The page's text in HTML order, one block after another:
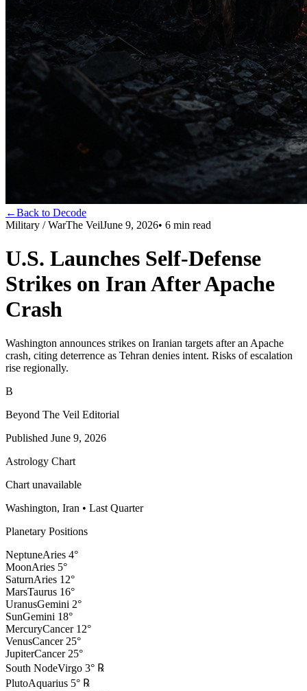
←Back to Decode
Military / WarThe VeilJune 9, 2026• 6 min read
U.S. Launches Self-Defense
Strikes on Iran After Apache
Crash
Washington announces strikes on Iranian targets after an Apache
crash, citing deterrence as Tehran denies intent. Risks of escalation
rise regionally.
B
Beyond The Veil Editorial
Published June 9, 2026
Astrology Chart
Chart unavailable
Washington, Iran • Last Quarter
Planetary Positions
NeptuneAries 4°
MoonAries 5°
SaturnAries 12°
MarsTaurus 16°
UranusGemini 2°
SunGemini 18°
MercuryCancer 12°
VenusCancer 25°
JupiterCancer 25°
South NodeVirgo 3° ℞
PlutoAquarius 5° ℞